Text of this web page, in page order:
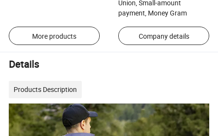
Union, Small-amount
payment, Money Gram
More products Company details
Details
Products Description